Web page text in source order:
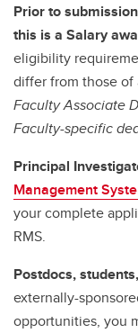
Prior to
this is a Salary
eligibility
differ from those of
Faculty Associate
Faculty-specific
Principal
Management
your complete
RMS.
Postdocs,
externally-
opportunities, you